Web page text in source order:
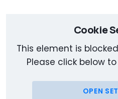
Cookie
This element is
Please click below
OPEN